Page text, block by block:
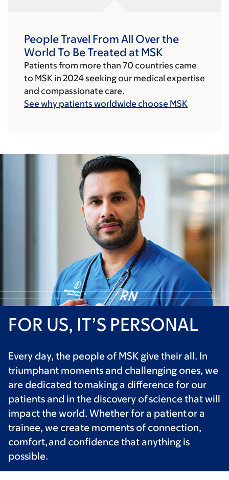
People Travel From All Over the
World To Be Treated at MSK
Patients from more than 70 countries came
to MSK in 2024 seeking our medical expertise
and compassionate care.
See why patients worldwide choose MSK
FOR US, IT’S PERSONAL
Every day, the people of MSK give their all. In
triumphant moments and challenging ones, we
are dedicated to making a difference for our
patients and in the discovery of science that will
impact the world. Whether for a patient or a
trainee, we create moments of connection,
comfort, and confidence that anything is
possible.